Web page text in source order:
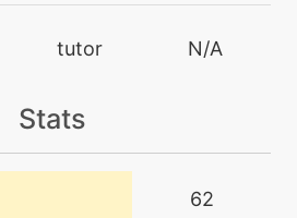
tutor N/A
machine
Stats
62